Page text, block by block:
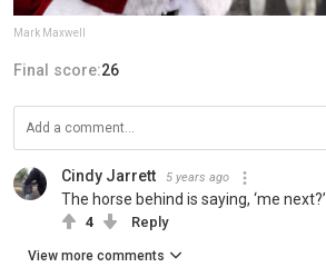
Mark Maxwell
Final score:26
Cindy Jarrett 5 years ago
The horse behind is saying, ‘me next?’
4 Reply
View more comments